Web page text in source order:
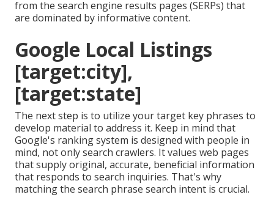
from the search engine results pages (SERPs) that
are dominated by informative content.
Google Local Listings
[target:city],
[target:state]
The next step is to utilize your target key phrases to
develop material to address it. Keep in mind that
Google's ranking system is designed with people in
mind, not only search crawlers. It values web pages
that supply original, accurate, beneficial information
that responds to search inquiries. That's why
matching the search phrase search intent is crucial.